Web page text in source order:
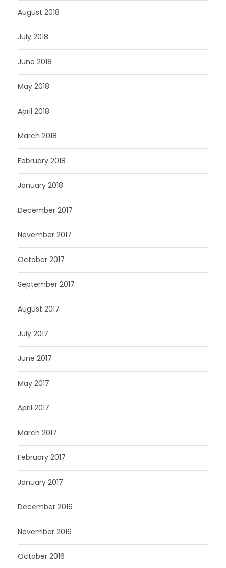
August 2018
July 2018
June 2018
May 2018
April 2018
March 2018
February 2018
January 2018
December 2017
November 2017
October 2017
September 2017
August 2017
July 2017
June 2017
May 2017
April 2017
March 2017
February 2017
January 2017
December 2016
November 2016
October 2016